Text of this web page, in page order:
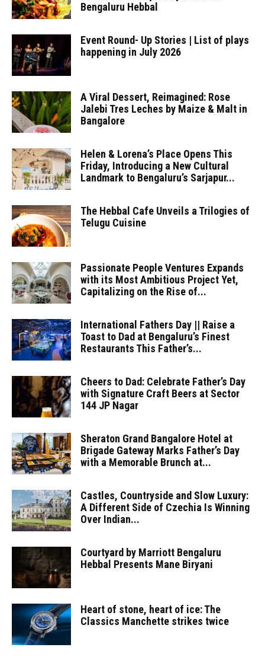
Bengaluru Hebbal
Event Round- Up Stories | List of plays
happening in July 2026
A Viral Dessert, Reimagined: Rose
Jalebi Tres Leches by Maize & Malt in
Bangalore
Helen & Lorena’s Place Opens This
Friday, Introducing a New Cultural
Landmark to Bengaluru’s Sarjapur...
The Hebbal Cafe Unveils a Trilogies of
Telugu Cuisine
Passionate People Ventures Expands
with its Most Ambitious Project Yet,
Capitalizing on the Rise of...
International Fathers Day || Raise a
Toast to Dad at Bengaluru’s Finest
Restaurants This Father’s...
Cheers to Dad: Celebrate Father’s Day
with Signature Craft Beers at Sector
144 JP Nagar
Sheraton Grand Bangalore Hotel at
Brigade Gateway Marks Father’s Day
with a Memorable Brunch at...
Castles, Countryside and Slow Luxury:
A Different Side of Czechia Is Winning
Over Indian...
Courtyard by Marriott Bengaluru
Hebbal Presents Mane Biryani
Heart of stone, heart of ice: The
Classics Manchette strikes twice